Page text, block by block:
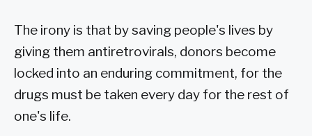
The irony is that by saving people's lives by
giving them antiretrovirals, donors become
locked into an enduring commitment, for the
drugs must be taken every day for the rest of
one's life.